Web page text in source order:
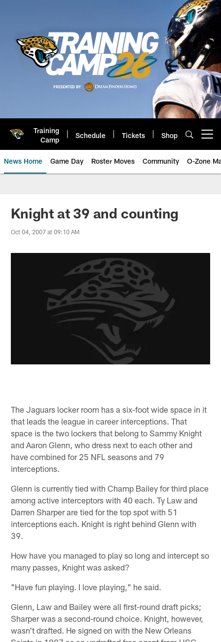
Training
Camp
Schedule Tickets Shop
News Home Game Day Roster Moves Community O-Zone
Jaguars News | Jacksonville
Knight at 39 and counting
Oct 04, 2007 at 09:10 AM
The Jaguars locker room has a six-foot wide space in it
that leads the league in career interceptions. That
space is the two lockers that belong to Sammy Knight
and Aaron Glenn, who dress next to each other and
have combined for 25 NFL seasons and 79
interceptions.
Glenn is currently tied with Champ Bailey for third place
among active interceptors with 40 each. Ty Law and
Darren Sharper are tied for the top spot with 51
interceptions each. Knight is right behind Glenn with
39.
How have you managed to play so long and intercept so
many passes, Knight was asked?
"Have fun playing. I love playing," he said.
Glenn, Law and Bailey were all first-round draft picks;
Sharper was a second-round choice. Knight, however,
wasn't drafted. He signed on with the New Orleans